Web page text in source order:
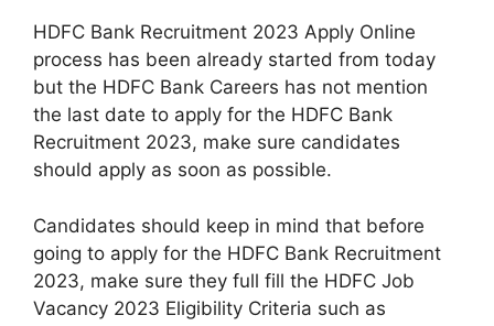
HDFC Bank Recruitment 2023 Apply Online
process has been already started from today
but the HDFC Bank Careers has not mention
the last date to apply for the HDFC Bank
Recruitment 2023, make sure candidates
should apply as soon as possible.
Candidates should keep in mind that before
going to apply for the HDFC Bank Recruitment
2023, make sure they full fill the HDFC Job
Vacancy 2023 Eligibility Criteria such as